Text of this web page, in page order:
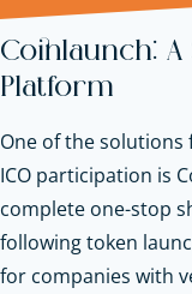
Coinlaunch:
Platform
One of the
ICO participation is
complete one-stop
following token
for companies with